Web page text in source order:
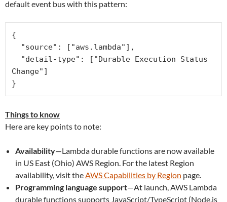
default event bus with this pattern:
{
Change"]
Things to know
Here are key points to note:
Availability—Lambda durable functions are now available
in US East (Ohio) AWS Region. For the latest Region
availability, visit theAWS Capabilities by Region page.
Programming language support—At launch, AWS Lambda
durable functions supports JavaScript/TypeScript (Node.js